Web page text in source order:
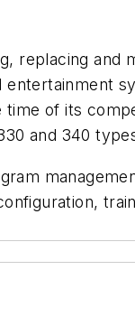
replacing and
of its
and 340